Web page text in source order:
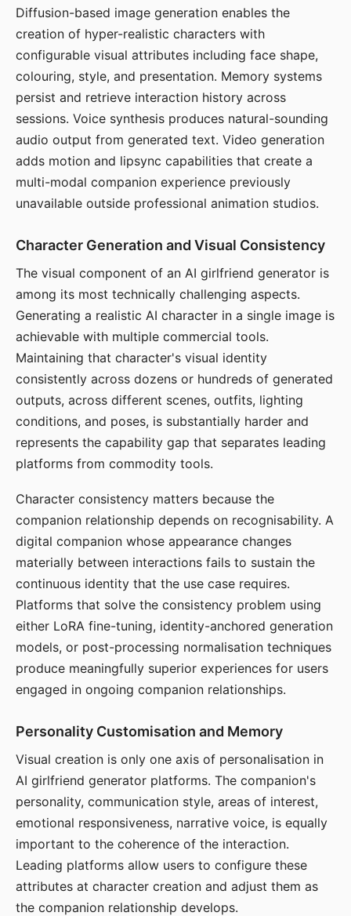
Diffusion-based image generation enables the
creation of hyper-realistic characters with
configurable visual attributes including face shape,
colouring, style, and presentation. Memory systems
persist and retrieve interaction history across
sessions. Voice synthesis produces natural-sounding
audio output from generated text. Video generation
adds motion and lipsync capabilities that create a
multi-modal companion experience previously
unavailable outside professional animation studios.
Character Generation and Visual Consistency
The visual component of an AI girlfriend generator is
among its most technically challenging aspects.
Generating a realistic AI character in a single image is
achievable with multiple commercial tools.
Maintaining that character's visual identity
consistently across dozens or hundreds of generated
outputs, across different scenes, outfits, lighting
conditions, and poses, is substantially harder and
represents the capability gap that separates leading
platforms from commodity tools.
Character consistency matters because the
companion relationship depends on recognisability. A
digital companion whose appearance changes
materially between interactions fails to sustain the
continuous identity that the use case requires.
Platforms that solve the consistency problem using
either LoRA fine-tuning, identity-anchored generation
models, or post-processing normalisation techniques
produce meaningfully superior experiences for users
engaged in ongoing companion relationships.
Personality Customisation and Memory
Visual creation is only one axis of personalisation in
AI girlfriend generator platforms. The companion's
personality, communication style, areas of interest,
emotional responsiveness, narrative voice, is equally
important to the coherence of the interaction.
Leading platforms allow users to configure these
attributes at character creation and adjust them as
the companion relationship develops.